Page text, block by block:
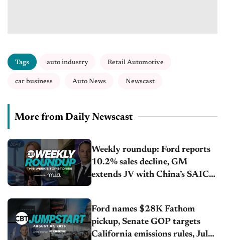
Tags auto industry Retail Automotive
car business Auto News Newscast
More from Daily Newscast
Weekly roundup: Ford reports
10.2% sales decline, GM
extends JV with China’s SAIC
Ford names $28K Fathom
pickup, Senate GOP targets
California emissions rules, July